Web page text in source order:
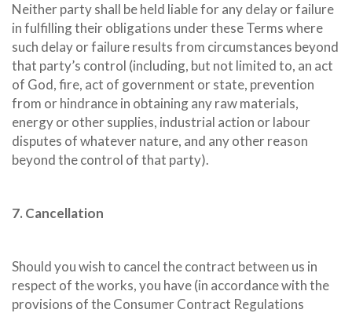
Neither party shall be held liable for any delay or failure
in fulfilling their obligations under these Terms where
such delay or failure results from circumstances beyond
that party’s control (including, but not limited to, an act
of God, fire, act of government or state, prevention
from or hindrance in obtaining any raw materials,
energy or other supplies, industrial action or labour
disputes of whatever nature, and any other reason
beyond the control of that party).
7. Cancellation
Should you wish to cancel the contract between us in
respect of the works, you have (in accordance with the
provisions of the Consumer Contract Regulations